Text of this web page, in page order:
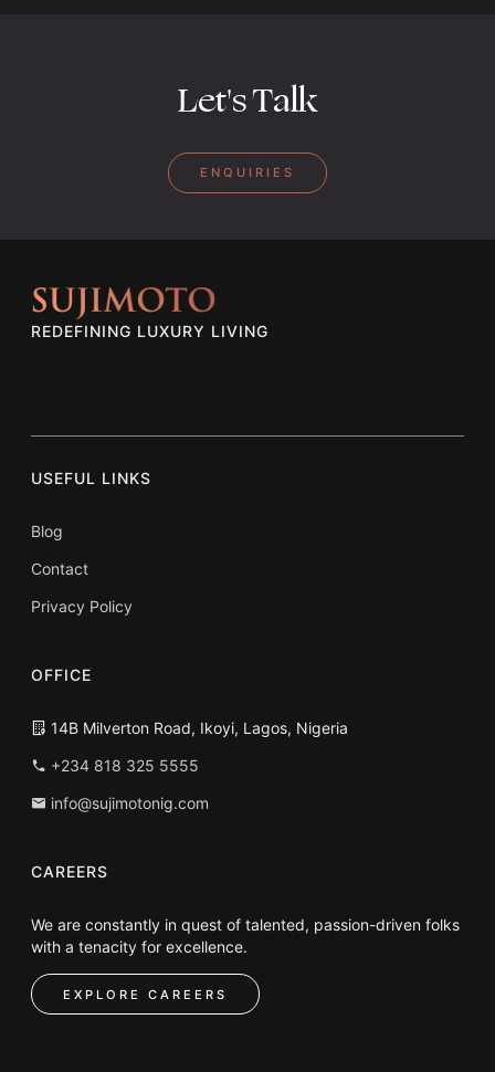
Let's Talk
ENQUIRIES
REDEFINING LUXURY LIVING
USEFUL LINKS
Blog
Contact
Privacy Policy
OFFICE
14B Milverton Road, Ikoyi, Lagos, Nigeria
+234 818 325 5555
info@sujimotonig.com
CAREERS
We are constantly in quest of talented, passion-driven folks
with a tenacity for excellence.
EXPLORE CAREERS